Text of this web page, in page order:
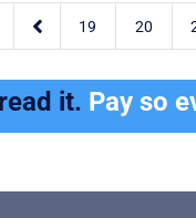
 19 20
it. Pay so